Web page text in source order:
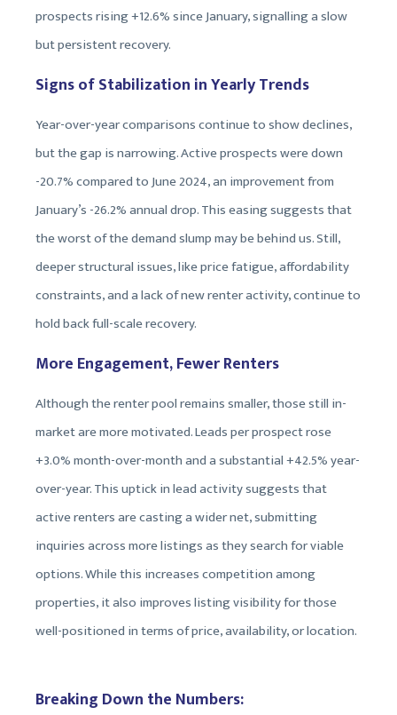
prospects rising +12.6% since January, signalling a slow
but persistent recovery.
Signs of Stabilization in Yearly Trends
Year-over-year comparisons continue to show declines,
but the gap is narrowing. Active prospects were down
-20.7% compared to June 2024, an improvement from
January’s -26.2% annual drop. This easing suggests that
the worst of the demand slump may be behind us. Still,
deeper structural issues, like price fatigue, affordability
constraints, and a lack of new renter activity, continue to
hold back full-scale recovery.
More Engagement, Fewer Renters
Although the renter pool remains smaller, those still in-
market are more motivated. Leads per prospect rose
+3.0% month-over-month and a substantial +42.5% year-
over-year. This uptick in lead activity suggests that
active renters are casting a wider net, submitting
inquiries across more listings as they search for viable
options. While this increases competition among
properties, it also improves listing visibility for those
well-positioned in terms of price, availability, or location.
Breaking Down the Numbers: